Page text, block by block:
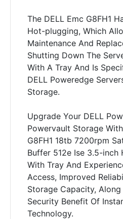
The DELL Emc G8FH1
Hot-plugging, Which
Maintenance And
Shutting Down The
With A Tray And Is
DELL Poweredge
Storage.
Upgrade Your DELL
Powervault Storage
G8FH1 18tb 7200rpm
Buffer 512e Ise 3.5-inch
With Tray And
Access, Improved
Storage Capacity,
Security Benefit Of
Technology.